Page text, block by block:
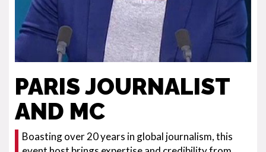
PARIS JOURNALIST
AND MC
Boasting over 20 years in global journalism, this